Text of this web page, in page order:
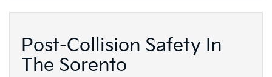
Post-Collision Safety In
The Sorento